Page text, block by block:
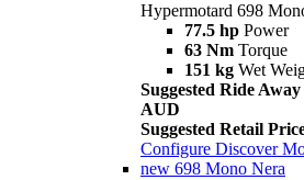
Hypermotard 698
77.5 hp Power
63 Nm Torque
151 kg Wet
Suggested Ride
AUD
Suggested Retail
Configure Discover
new 698 Mono Nera